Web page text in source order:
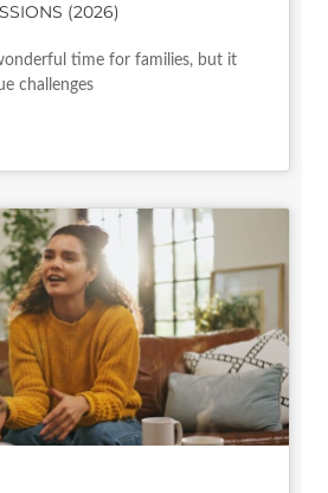
(2026)
time for families, but it
challenges